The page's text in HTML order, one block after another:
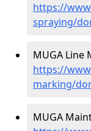
https://
spraying/
MUGA Line
https://
marking/
MUGA